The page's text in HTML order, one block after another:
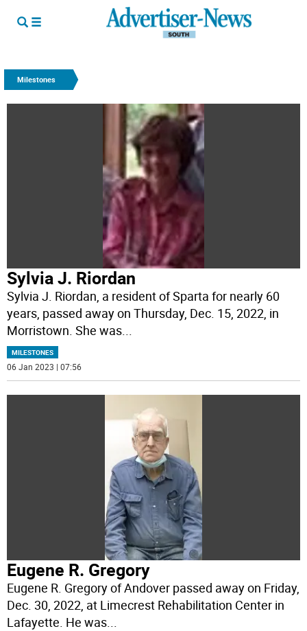
Milestones
Sylvia J. Riordan
Sylvia J. Riordan, a resident of Sparta for nearly 60
years, passed away on Thursday, Dec. 15, 2022, in
Morristown. She was...
MILESTONES
06 Jan 2023 | 07:56
Eugene R. Gregory
Eugene R. Gregory of Andover passed away on Friday,
Dec. 30, 2022, at Limecrest Rehabilitation Center in
Lafayette. He was